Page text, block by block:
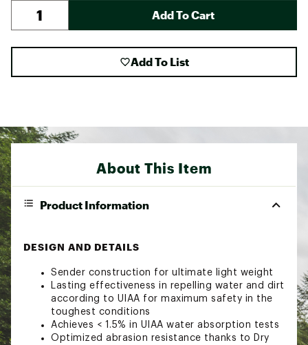
Add To Cart
Add To List
About This Item
Product Information
DESIGN AND DETAILS
Sender construction for ultimate light weight
Lasting effectiveness in repelling water and dirt
according to UIAA for maximum safety in the
toughest conditions
Achieves < 1.5% in UIAA water absorption tests
Optimized abrasion resistance thanks to Dry